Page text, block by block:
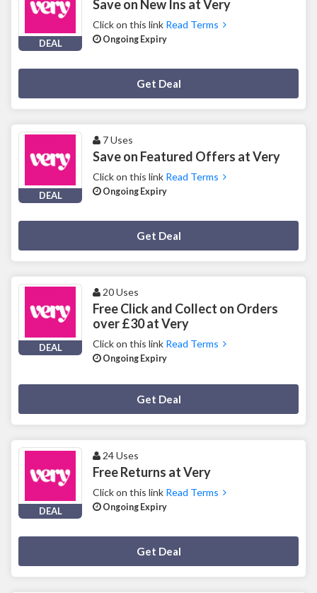
DEAL
Save on New Ins at Very
Click on this link Read Terms
Ongoing Expiry
Get Deal
DEAL
7 Uses
Save on Featured Offers at Very
Click on this link Read Terms
Ongoing Expiry
Get Deal
DEAL
20 Uses
Free Click and Collect on Orders
over £30 at Very
Click on this link Read Terms
Ongoing Expiry
Get Deal
DEAL
24 Uses
Free Returns at Very
Click on this link Read Terms
Ongoing Expiry
Get Deal